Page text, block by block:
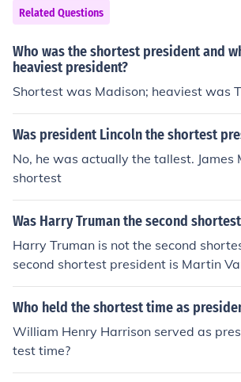
Related Questions
Who was the shortest president and
heaviest president?
Shortest was Madison; heaviest was
Was president Lincoln the shortest
No, he was actually the tallest. James
shortest
Was Harry Truman the second
Harry Truman is not the second
second shortest president is Martin
s 5 feet and 6 inches. Harry Truman
president, at 5 feet and 9 inches.
Who held the shortest time as
William Henry Harrison served as
test time?